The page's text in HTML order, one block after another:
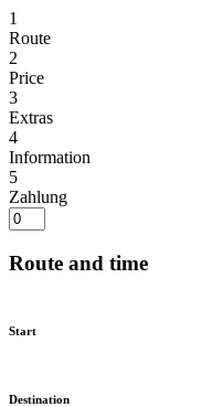
1
Route
2
Price
3
Extras
4
Information
5
Zahlung
Route and time
Start
Destination